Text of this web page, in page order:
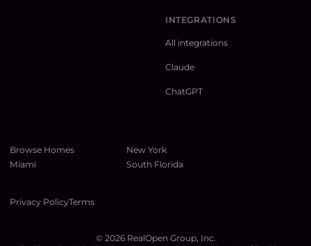
INTEGRATIONS
All integrations
Claude
ChatGPT
Browse Homes
New York
Miami
South Florida
Privacy PolicyTerms
© 2026RealOpen Group, Inc.